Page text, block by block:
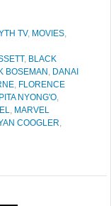
TV, MOVIES,
, BLACK
BOSEMAN , DANAI
, FLORENCE
NYONG'O,
, MARVEL
COOGLER,